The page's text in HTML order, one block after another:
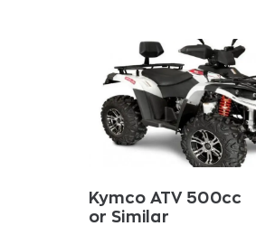
Kymco ATV 500cc
or Similar